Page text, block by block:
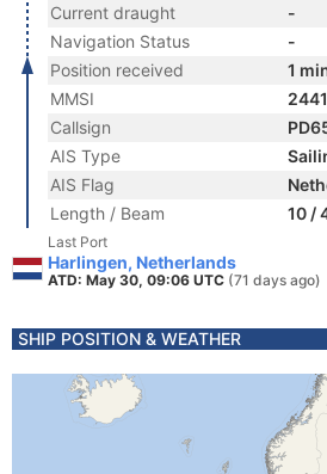
Current draught
-
Navigation Status
-
Position received
1
MMSI
Callsign
AIS Type
AIS Flag
Length / Beam
10 /
Last Port
Harlingen, Netherlands
ATD: May 30, 09:06 UTC (71 days ago)
SHIP POSITION & WEATHER